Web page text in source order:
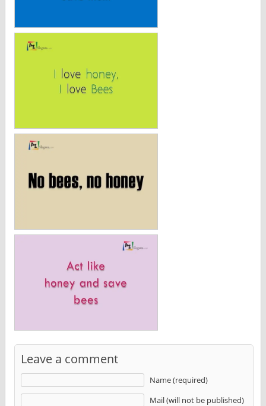
Leave a comment
Name (required)
Mail (will not be published)